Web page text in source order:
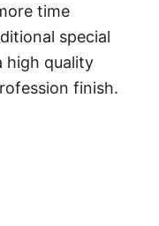
time
special
high quality
finish.